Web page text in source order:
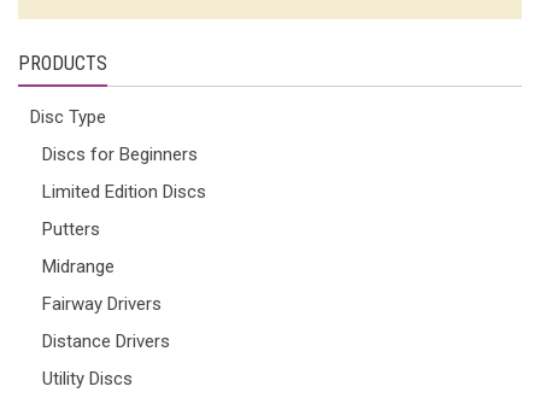
PRODUCTS
Disc Type
Discs for Beginners
Limited Edition Discs
Putters
Midrange
Fairway Drivers
Distance Drivers
Utility Discs